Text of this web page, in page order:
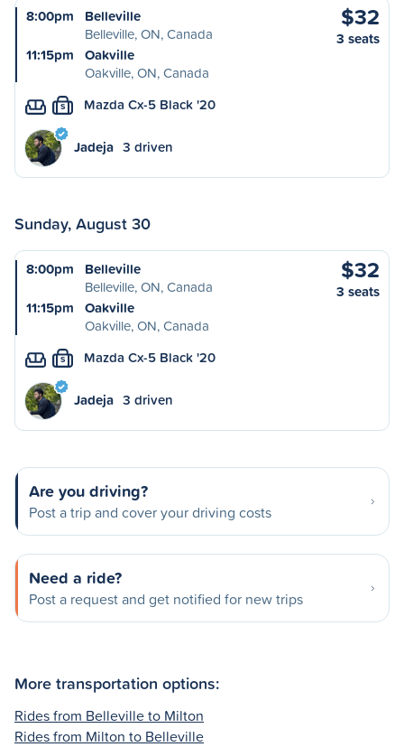
8:00pm
Belleville
Belleville, ON, Canada
11:15pm
Oakville
Oakville, ON, Canada
$32
3 seats
S Mazda Cx-5 Black '20
Jadeja 3 driven
Sunday, August 30
8:00pm
Belleville
Belleville, ON, Canada
11:15pm
Oakville
Oakville, ON, Canada
$32
3 seats
S Mazda Cx-5 Black '20
Jadeja 3 driven
Are you driving?
Post a trip and cover your driving costs
Need a ride?
Post a request and get notified for new trips
More transportation options:
Rides from Belleville to Milton
Rides from Milton to Belleville